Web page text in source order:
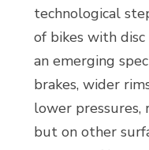
technological
of bikes with
an emerging
brakes, wider
lower pressures,
but on other